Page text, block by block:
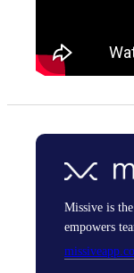
Missive is
empowers